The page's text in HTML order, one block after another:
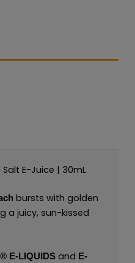
E-Juice | 30mL
bursts with golden
a juicy, sun-kissed
®E-LIQUIDSand E-